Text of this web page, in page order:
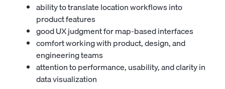
ability to translate location workflows into
product features
good UX judgment for map-based interfaces
comfort working with product, design, and
engineering teams
attention to performance, usability, and clarity in
data visualization